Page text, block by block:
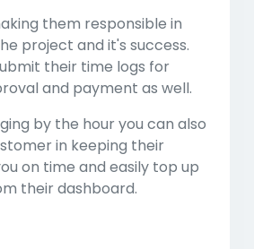
them responsible in
project and it's success.
their time logs for
and payment as well.
by the hour you can also
in keeping their
on time and easily top up
their dashboard.